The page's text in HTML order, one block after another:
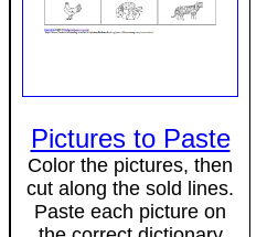
Pictures to Paste
Color the pictures, then
cut along the sold lines.
Paste each picture on